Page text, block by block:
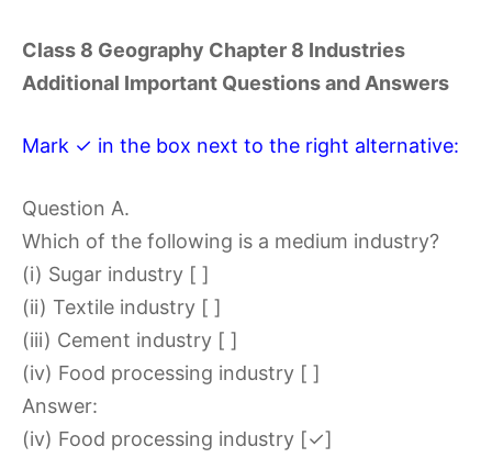
Class 8 Geography Chapter 8 Industries
Additional Important Questions and Answers
Mark ✓ in the box next to the right alternative:
Question A.
Which of the following is a medium industry?
(i) Sugar industry [ ]
(ii) Textile industry [ ]
(iii) Cement industry [ ]
(iv) Food processing industry [ ]
Answer:
(iv) Food processing industry [✓]